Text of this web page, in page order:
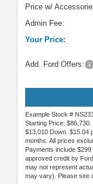
Price w/
Admin Fee:
Your Price:
Add. Ford Offers:
Example Stock #
Starting Price:
$13,010 Down. $15.04
months. All prices
Payments include
approved credit by
may not represent
may vary). Please see